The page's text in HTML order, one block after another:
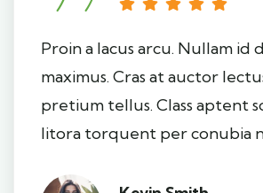
Proin a lacus arcu. Nullam id
maximus. Cras at auctor
pretium tellus. Class aptent
litora torquent per conubia